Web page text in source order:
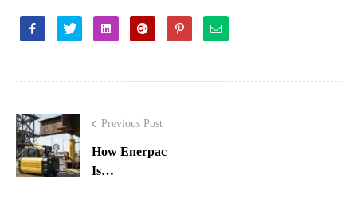
Facebook Twitter Linkedin Google+ Pinterest
Previous Post
How Enerpac
Is